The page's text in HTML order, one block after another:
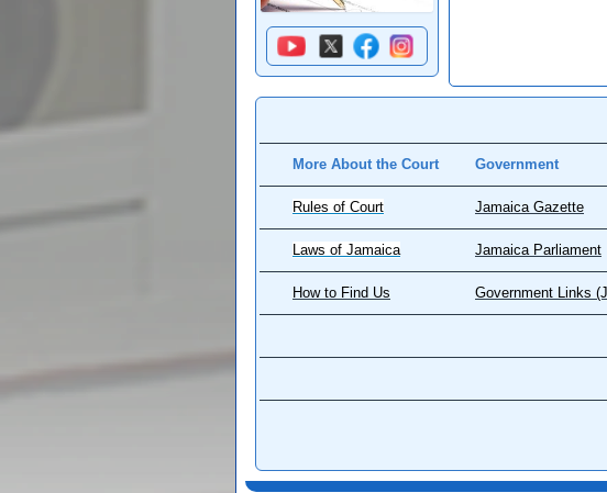
More About the Court Government
Rules of Court Jamaica Gazette
Laws of Jamaica Jamaica Parliament
How to Find Us Government Links